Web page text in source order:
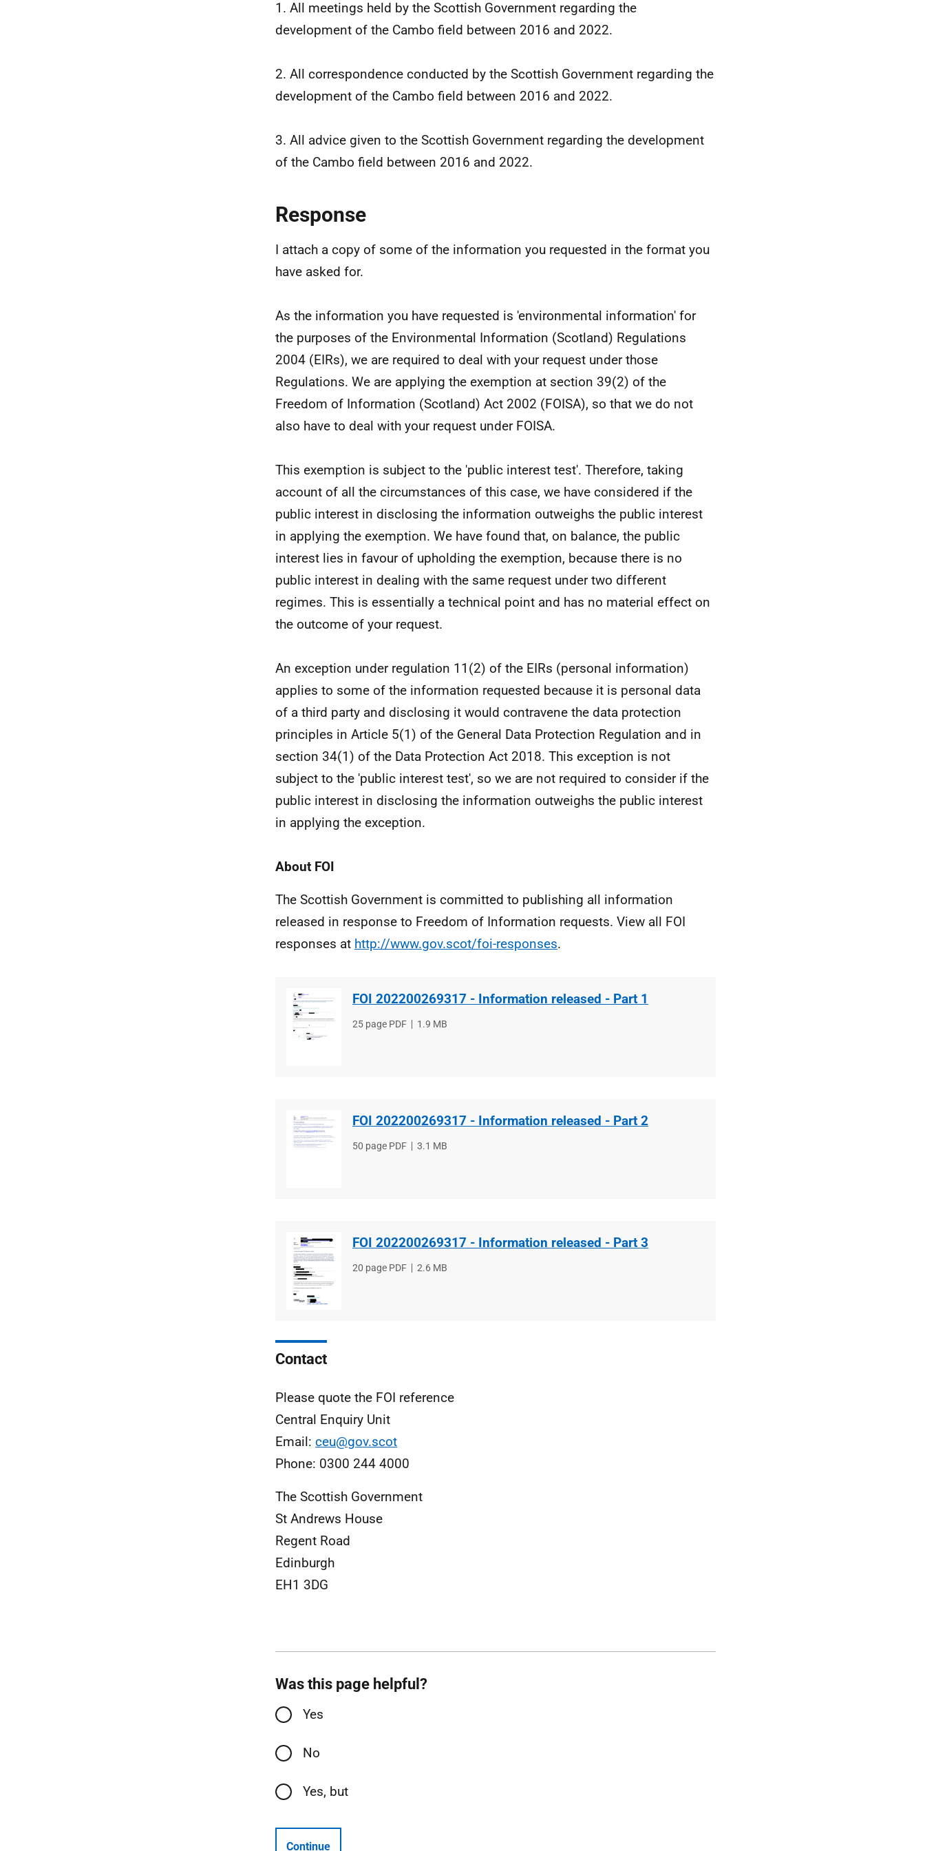
1. All meetings held by the Scottish Government regarding the
development of the Cambo field between 2016 and 2022.
2. All correspondence conducted by the Scottish Government regarding the
development of the Cambo field between 2016 and 2022.
3. All advice given to the Scottish Government regarding the development
of the Cambo field between 2016 and 2022.
Response
I attach a copy of some of the information you requested in the format you
have asked for.
As the information you have requested is 'environmental information' for
the purposes of the Environmental Information (Scotland) Regulations
2004 (EIRs), we are required to deal with your request under those
Regulations. We are applying the exemption at section 39(2) of the
Freedom of Information (Scotland) Act 2002 (FOISA), so that we do not
also have to deal with your request under FOISA.
This exemption is subject to the 'public interest test'. Therefore, taking
account of all the circumstances of this case, we have considered if the
public interest in disclosing the information outweighs the public interest
in applying the exemption. We have found that, on balance, the public
interest lies in favour of upholding the exemption, because there is no
public interest in dealing with the same request under two different
regimes. This is essentially a technical point and has no material effect on
the outcome of your request.
An exception under regulation 11(2) of the EIRs (personal information)
applies to some of the information requested because it is personal data
of a third party and disclosing it would contravene the data protection
principles in Article 5(1) of the General Data Protection Regulation and in
section 34(1) of the Data Protection Act 2018. This exception is not
subject to the 'public interest test', so we are not required to consider if the
public interest in disclosing the information outweighs the public interest
in applying the exception.
About FOI
The Scottish Government is committed to publishing all information
released in response to Freedom of Information requests. View all FOI
responses at http://www.gov.scot/foi-responses.
FOI 202200269317 - Information released - Part 1
File
25 page PDF
File
1.9 MB
FOI 202200269317 - Information released - Part 2
File
50 page PDF
File
3.1 MB
FOI 202200269317 - Information released - Part 3
File
20 page PDF
File
2.6 MB
Contact
Please quote the FOI reference
Central Enquiry Unit
Email: ceu@gov.scot
Phone: 0300 244 4000
The Scottish Government
St Andrews House
Regent Road
Edinburgh
EH1 3DG
Was this page helpful?
Yes
No
Yes, but
Continue